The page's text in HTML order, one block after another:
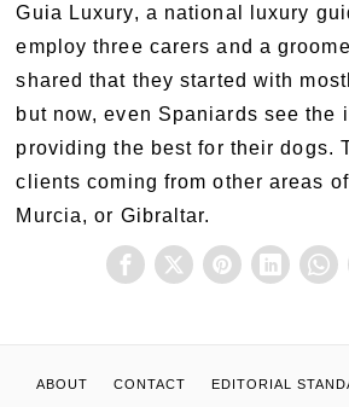
Guia Luxury, a national luxury
employ three carers and a
shared that they started with
but now, even Spaniards see the
providing the best for their dogs.
clients coming from other areas
Murcia, or Gibraltar.
ABOUT CONTACT EDITORIAL